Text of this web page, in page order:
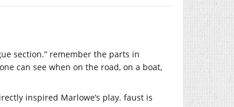
section.” remember the parts in
can see when on the road, on a boat,
inspired Marlowe’s play. faust is